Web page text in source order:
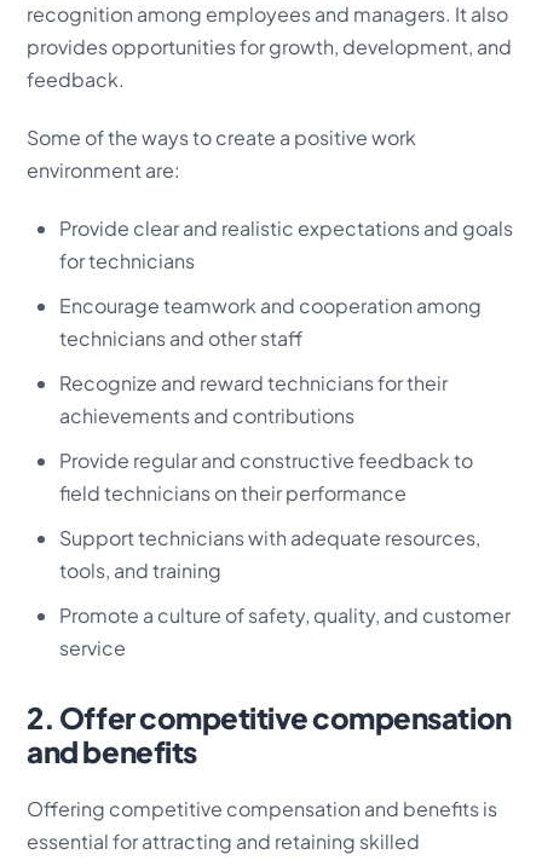
recognition among employees and managers. It also
provides opportunities for growth, development, and
feedback.
Some of the ways to create a positive work
environment are:
Provide clear and realistic expectations and goals
for technicians
Encourage teamwork and cooperation among
technicians and other staff
Recognize and reward technicians for their
achievements and contributions
Provide regular and constructive feedback to
field technicians on their performance
Support technicians with adequate resources,
tools, and training
Promote a culture of safety, quality, and customer
service
2. Offer competitive compensation
and benefits
Offering competitive compensation and benefits is
essential for attracting and retaining skilled